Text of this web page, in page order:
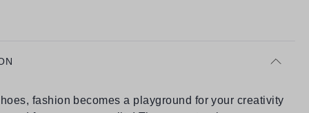
fashion becomes a playground for your creativity